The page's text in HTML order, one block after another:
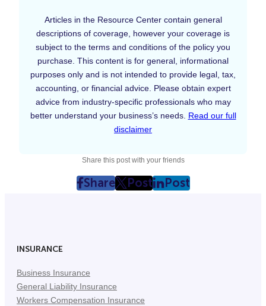
Articles in the Resource Center contain general
descriptions of coverage, however your coverage is
subject to the terms and conditions of the policy you
purchase. This content is for general, informational
purposes only and is not intended to provide legal, tax,
accounting, or financial advice. Please obtain expert
advice from industry-specific professionals who may
better understand your business’s needs. Read our full
disclaimer
Share this post with your friends
Share
post
Tab)
Post
post
Post
post
INSURANCE
Business Insurance
General Liability Insurance
Workers Compensation Insurance